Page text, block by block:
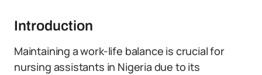
Introduction
Maintaining a work-life balance is crucial for
nursing assistants in Nigeria due to its